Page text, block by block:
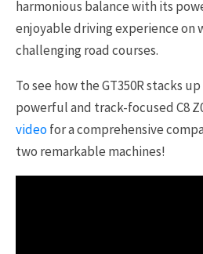
harmonious balance with its
enjoyable driving experience on
challenging road courses.
To see how the GT350R stacks
powerful and track-focused C8
videofor a comprehensive
two remarkable machines!